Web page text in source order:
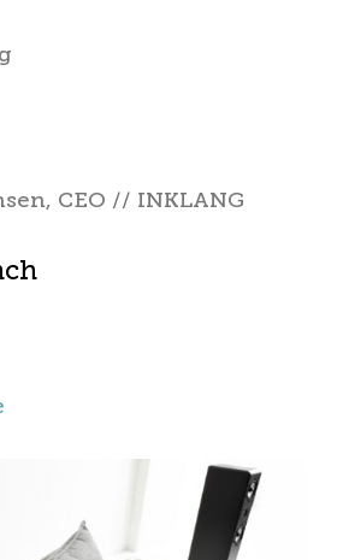
CEO // INKLANG